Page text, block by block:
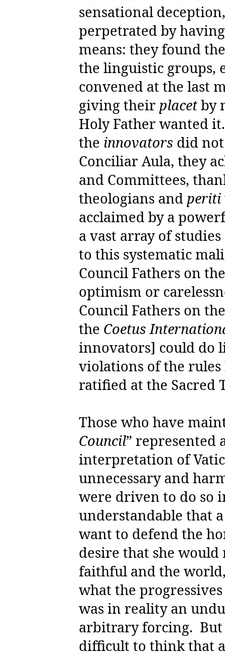
sensational
perpetrated by
means: they found
the linguistic groups,
convened at the last
giving their placetby
Holy Father wanted
the innovators did
Conciliar Aula, they
and Committees,
theologians and periti
acclaimed by a
a vast array of
to this systematic
Council Fathers on
optimism or
Council Fathers on
the Coetus
innovators] could do
violations of the
ratified at the Sacred
Those who have
Council” represented
interpretation of
unnecessary and
were driven to do so
understandable that
want to defend the
desire that she
faithful and the
what the
was in reality an
arbitrary forcing.
difficult to think that